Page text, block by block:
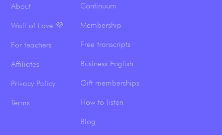
About
Wall of Love 💜
For teachers
Affiliates
Privacy Policy
Terms
Continuum
Membership
Free transcripts
Business English
Gift memberships
How to listen
Blog